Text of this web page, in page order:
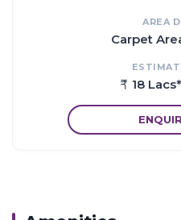
Trains at every 15 to 30
2 km from Karjat Railway
30 min drive from proposed
AREA
Carpet
18